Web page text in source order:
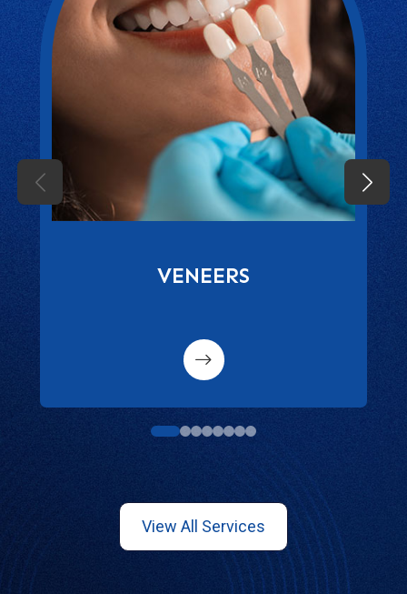
VENEERS
1 2345678
View All Services